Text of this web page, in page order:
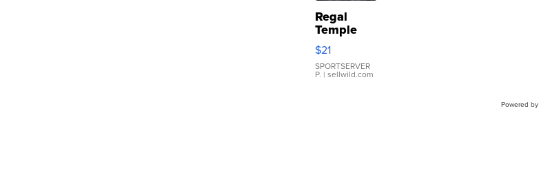
Regal
Temple
Droplet
Earrings
$21
SPORTSERVER
P. | sellwild.com
Powered by